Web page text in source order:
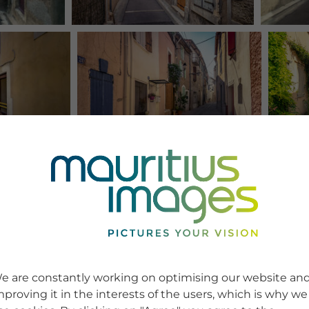
are constantly working on optimising our website
it in the interests of the users, which is why we